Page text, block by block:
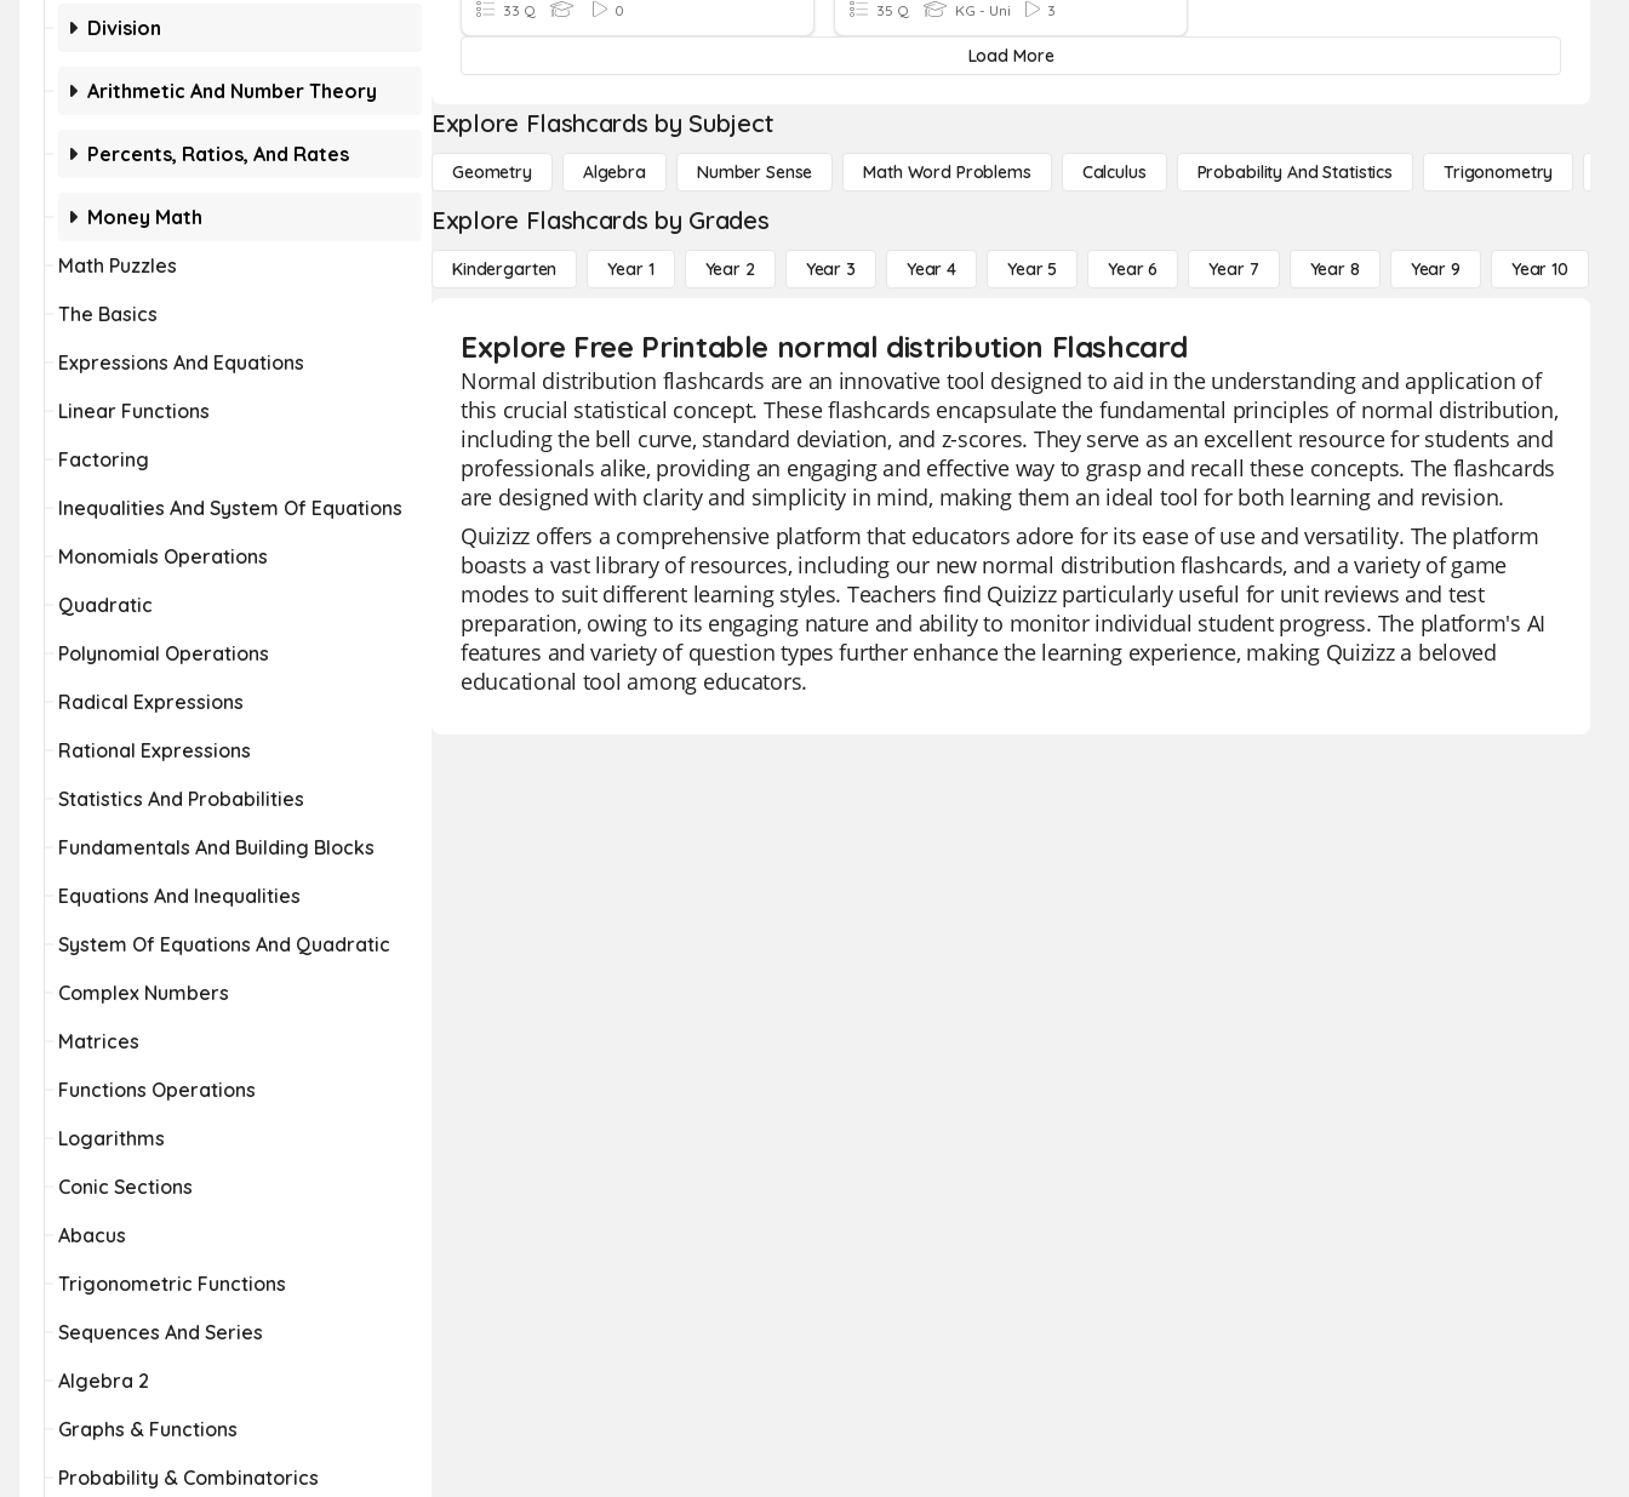
Division
Arithmetic And Number Theory
Percents, Ratios, And Rates
Money Math
Math Puzzles
The Basics
Expressions And Equations
Linear Functions
Factoring
Inequalities And System Of Equations
Monomials Operations
Quadratic
Polynomial Operations
Radical Expressions
Rational Expressions
Statistics And Probabilities
Fundamentals And Building Blocks
Equations And Inequalities
System Of Equations And Quadratic
Complex Numbers
Matrices
Functions Operations
Logarithms
Conic Sections
Abacus
Trigonometric Functions
Sequences And Series
Algebra 2
Graphs & Functions
Probability & Combinatorics
33 Q 0 35 Q KG - Uni 3
Load More
Explore Flashcards by Subject
Geometry Algebra Number Sense Math Word Problems Calculus Probability And Statistics Trigonometry
Explore Flashcards by Grades
Kindergarten Year 1 Year 2 Year 3 Year 4 Year 5 Year 6 Year 7 Year 8 Year 9 Year 10
Explore Free Printable normal distribution Flashcard
Normal distribution flashcards are an innovative tool designed to aid in the understanding and application of
this crucial statistical concept. These flashcards encapsulate the fundamental principles of normal distribution,
including the bell curve, standard deviation, and z-scores. They serve as an excellent resource for students and
professionals alike, providing an engaging and effective way to grasp and recall these concepts. The flashcards
are designed with clarity and simplicity in mind, making them an ideal tool for both learning and revision.
Quizizz offers a comprehensive platform that educators adore for its ease of use and versatility. The platform
boasts a vast library of resources, including our new normal distribution flashcards, and a variety of game
modes to suit different learning styles. Teachers find Quizizz particularly useful for unit reviews and test
preparation, owing to its engaging nature and ability to monitor individual student progress. The platform's AI
features and variety of question types further enhance the learning experience, making Quizizz a beloved
educational tool among educators.